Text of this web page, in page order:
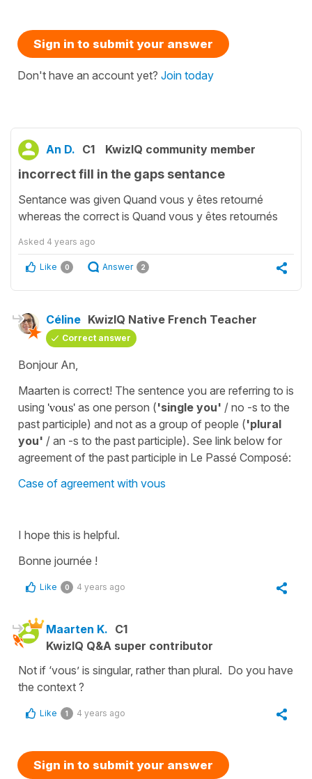
Sign in to submit your answer
Don't have an account yet? Join today
An D. C1 KwizIQ community member
incorrect fill in the gaps sentance
Sentance was given Quand vous y êtes retourné
whereas the correct is Quand vous y êtes retournés
Asked 4 years ago
Like 0 Answer 2
Céline KwizIQ Native French Teacher
Correct answer
Bonjour An,
Maarten is correct! The sentence you are referring to is
using 'vous' as one person ('single you' / no -s to the
past participle) and not as a group of people ('plural
you' / an -s to the past participle). See link below for
agreement of the past participle in Le Passé Composé:
Case of agreement with vous
I hope this is helpful.
Bonne journée !
Like 0 4 years ago
Maarten K. C1
KwizIQ Q&A super contributor
Not if ‘vous’ is singular, rather than plural. Do you have
the context ?
Like 1 4 years ago
Sign in to submit your answer